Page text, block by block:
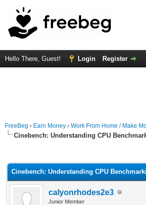
Hello There, Guest! Login Register
FreeBeg › Earn Money › Work From Home / Make
Cinebench: Understanding CPU
Cinebench: Understanding CPU
calyonrhodes2e3
Junior Member